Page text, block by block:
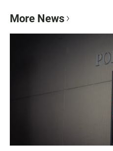
More News